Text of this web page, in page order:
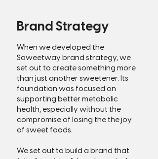
Brand Strategy
When we developed the
Saweetway brand strategy, we
set out to create something more
than just another sweetener. Its
foundation was focused on
supporting better metabolic
health, especially without the
compromise of losing the the joy
of sweet foods.
We set out to build a brand that